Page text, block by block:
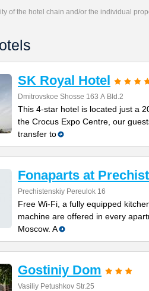
of the hotel chain and/or the individual
SK Royal Hotel
Dmitrovskoe Shosse 163 А Bld.2
This 4-star hotel is located just a
the Crocus Expo Centre, our
transfer to
Fonaparts at
Prechistenskiy Pereulok 16
Free Wi-Fi, a fully equipped
machine are offered in every
Moscow. A
Gostiniy Dom
Vasiliy Petushkov Str.25